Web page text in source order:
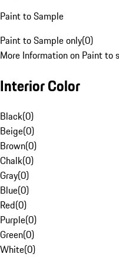
Paint to Sample
Paint to Sample only(0)
More Information on Paint to
Interior Color
Black(0)
Beige(0)
Brown(0)
Chalk(0)
Gray(0)
Blue(0)
Red(0)
Purple(0)
Green(0)
White(0)